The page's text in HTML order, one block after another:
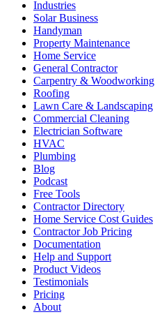
Industries
Solar Business
Handyman
Property Maintenance
Home Service
General Contractor
Carpentry & Woodworking
Roofing
Lawn Care & Landscaping
Commercial Cleaning
Electrician Software
HVAC
Plumbing
Blog
Podcast
Free Tools
Contractor Directory
Home Service Cost Guides
Contractor Job Pricing
Documentation
Help and Support
Product Videos
Testimonials
Pricing
About